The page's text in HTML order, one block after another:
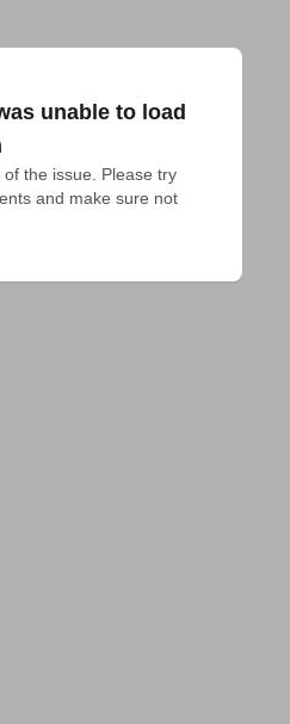
unable to load
the issue. Please try
and make sure not